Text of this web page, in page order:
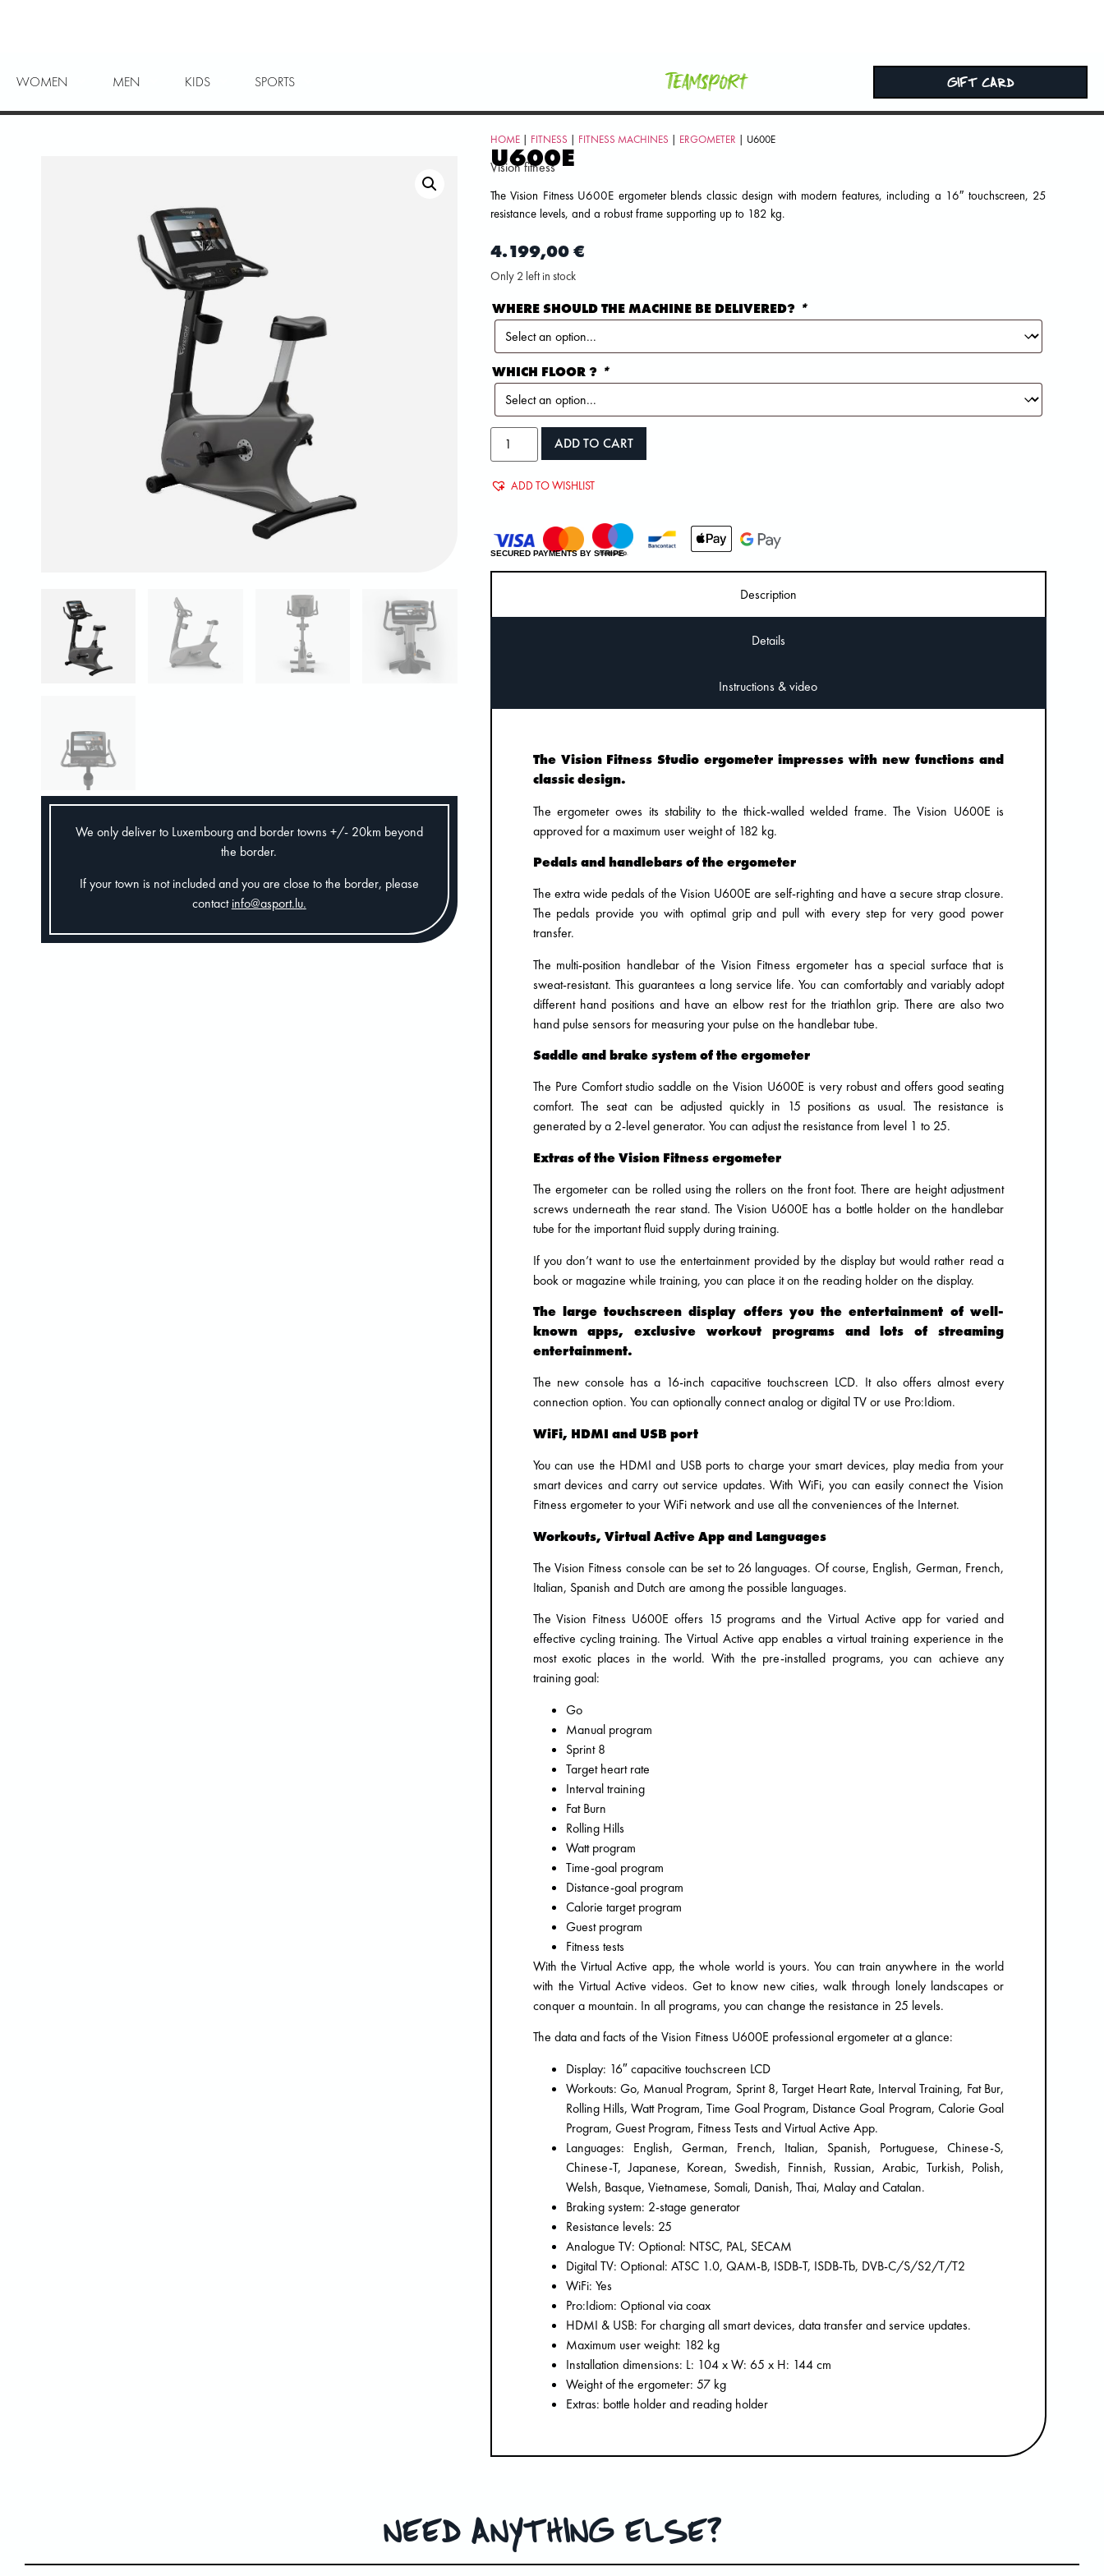
WOMEN MEN KIDS SPORTS Teamsport GIFT CARD
We only deliver to Luxembourg and border towns +/- 20km beyond
the border.
If your town is not included and you are close to the border, please
contactinfo@asport.lu.
HOME| FITNESS | FITNESS MACHINES | ERGOMETER | U600E
Vision fitness
U600E
The Vision Fitness U600E ergometer blends classic design with modern features, including a 16″ touchscreen, 25
resistance levels, and a robust frame supporting up to 182 kg.
4.199,00€
Only 2 left in stock
WHERE SHOULD THE MACHINE BE DELIVERED? *
WHICH FLOOR ? *
ADD TO CART
ADD TO WISHLIST
SECURED PAYMENTS BY STRIPE
Description
Details
Instructions & video
The Vision Fitness Studio ergometer impresses with new functions and
classic design.
The ergometer owes its stability to the thick-walled welded frame. The Vision U600E is
approved for a maximum user weight of 182 kg.
Pedals and handlebars of the ergometer
The extra wide pedals of the Vision U600E are self-righting and have a secure strap closure.
The pedals provide you with optimal grip and pull with every step for very good power
transfer.
The multi-position handlebar of the Vision Fitness ergometer has a special surface that is
sweat-resistant. This guarantees a long service life. You can comfortably and variably adopt
different hand positions and have an elbow rest for the triathlon grip. There are also two
hand pulse sensors for measuring your pulse on the handlebar tube.
Saddle and brake system of the ergometer
The Pure Comfort studio saddle on the Vision U600E is very robust and offers good seating
comfort. The seat can be adjusted quickly in 15 positions as usual. The resistance is
generated by a 2-level generator. You can adjust the resistance from level 1 to 25.
Extras of the Vision Fitness ergometer
The ergometer can be rolled using the rollers on the front foot. There are height adjustment
screws underneath the rear stand. The Vision U600E has a bottle holder on the handlebar
tube for the important fluid supply during training.
If you don’t want to use the entertainment provided by the display but would rather read a
book or magazine while training, you can place it on the reading holder on the display.
The large touchscreen display offers you the entertainment of well-
known apps, exclusive workout programs and lots of streaming
entertainment.
The new console has a 16-inch capacitive touchscreen LCD. It also offers almost every
connection option. You can optionally connect analog or digital TV or use Pro:Idiom.
WiFi, HDMI and USB port
You can use the HDMI and USB ports to charge your smart devices, play media from your
smart devices and carry out service updates. With WiFi, you can easily connect the Vision
Fitness ergometer to your WiFi network and use all the conveniences of the Internet.
Workouts, Virtual Active App and Languages
The Vision Fitness console can be set to 26 languages. Of course, English, German, French,
Italian, Spanish and Dutch are among the possible languages.
The Vision Fitness U600E offers 15 programs and the Virtual Active app for varied and
effective cycling training. The Virtual Active app enables a virtual training experience in the
most exotic places in the world. With the pre-installed programs, you can achieve any
training goal:
Go
Manual program
Sprint 8
Target heart rate
Interval training
Fat Burn
Rolling Hills
Watt program
Time-goal program
Distance-goal program
Calorie target program
Guest program
Fitness tests
With the Virtual Active app, the whole world is yours. You can train anywhere in the world
with the Virtual Active videos. Get to know new cities, walk through lonely landscapes or
conquer a mountain. In all programs, you can change the resistance in 25 levels.
The data and facts of the Vision Fitness U600E professional ergometer at a glance:
Display: 16″ capacitive touchscreen LCD
Workouts: Go, Manual Program, Sprint 8, Target Heart Rate, Interval Training, Fat Bur,
Rolling Hills, Watt Program, Time Goal Program, Distance Goal Program, Calorie Goal
Program, Guest Program, Fitness Tests and Virtual Active App.
Languages: English, German, French, Italian, Spanish, Portuguese, Chinese-S,
Chinese-T, Japanese, Korean, Swedish, Finnish, Russian, Arabic, Turkish, Polish,
Welsh, Basque, Vietnamese, Somali, Danish, Thai, Malay and Catalan.
Braking system: 2-stage generator
Resistance levels: 25
Analogue TV: Optional: NTSC, PAL, SECAM
Digital TV: Optional: ATSC 1.0, QAM-B, ISDB-T, ISDB-Tb, DVB-C/S/S2/T/T2
WiFi: Yes
Pro:Idiom: Optional via coax
HDMI & USB: For charging all smart devices, data transfer and service updates.
Maximum user weight: 182 kg
Installation dimensions: L: 104 x W: 65 x H: 144 cm
Weight of the ergometer: 57 kg
Extras: bottle holder and reading holder
NEED ANYTHING ELSE?